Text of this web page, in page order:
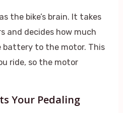
the bike’s brain. It takes
and decides how much
battery to the motor. This
ride, so the motor
Your Pedaling